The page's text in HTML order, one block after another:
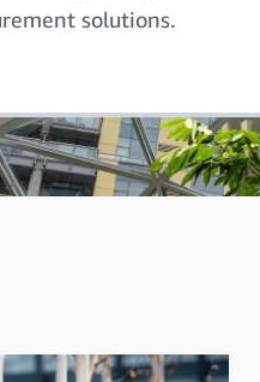
solutions.